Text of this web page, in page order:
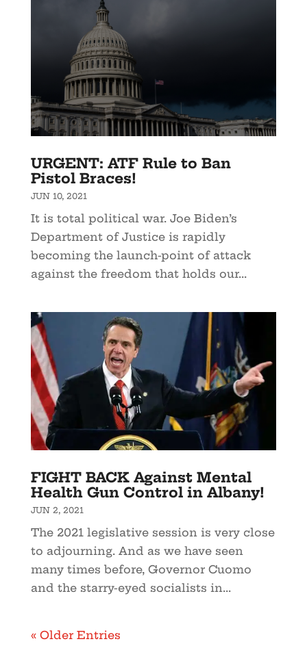
URGENT: ATF Rule to Ban
Pistol Braces!
JUN 10, 2021
It is total political war. Joe Biden’s
Department of Justice is rapidly
becoming the launch-point of attack
against the freedom that holds our...
FIGHT BACK Against Mental
Health Gun Control in Albany!
JUN 2, 2021
The 2021 legislative session is very close
to adjourning. And as we have seen
many times before, Governor Cuomo
and the starry-eyed socialists in...
« Older Entries